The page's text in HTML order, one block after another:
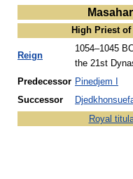
High Priest
Reign
1054–1045
the 21st
Predecessor Pinedjem I
Successor
Royal